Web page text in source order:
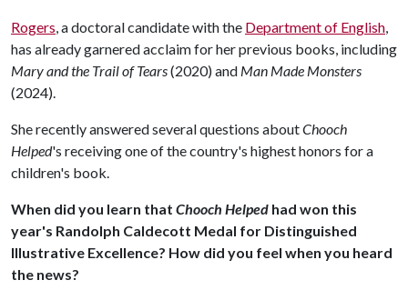
Rogers, a doctoral candidate with the Department of English,
has already garnered acclaim for her previous books, including
Mary and the Trail of Tears(2020) and Man Made Monsters
(2024).
She recently answered several questions aboutChooch
Helped's receiving one of the country's highest honors for a
children's book.
When did you learn that Chooch Helped had won this
year's Randolph Caldecott Medal for Distinguished
Illustrative Excellence? How did you feel when you heard
the news?